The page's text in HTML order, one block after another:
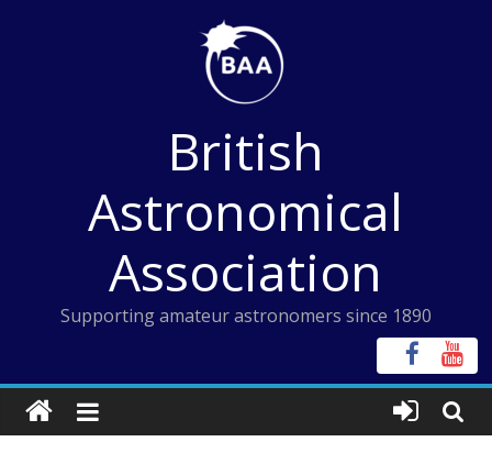
British
Astronomical
Association
Supporting amateur astronomers since 1890